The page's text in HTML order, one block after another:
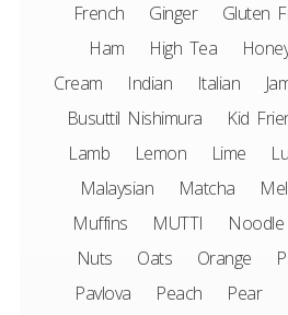
French
Ginger Gluten
Ham
High Tea
Cream
Indian Italian
Busuttil Nishimura
Kid
Lamb
Lemon Lime
Malaysian
Matcha
Muffins
MUTTI
Nuts
Oats Orange
Pavlova
Peach Pear